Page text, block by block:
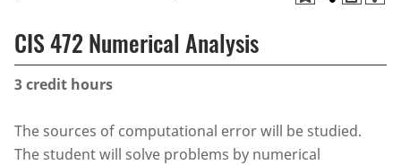
CIS 472 Numerical Analysis
3credit hours
The sources of computational error will be studied.
The student will solve problems by numerical